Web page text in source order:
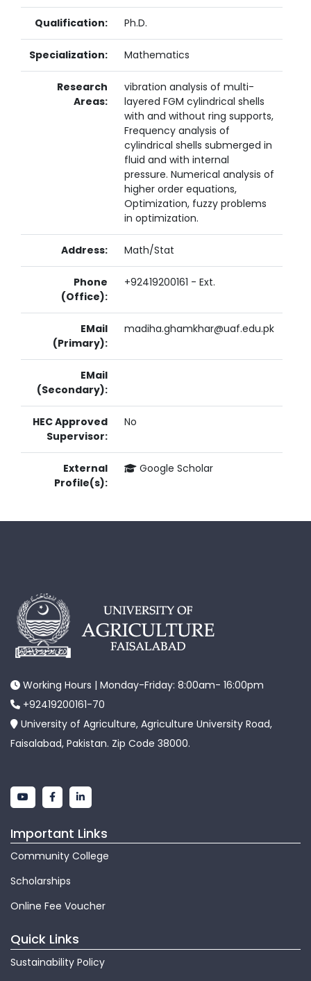
Qualification: Ph.D.
Specialization: Mathematics
Research
Areas:
vibration analysis of multi-
layered FGM cylindrical shells
with and without ring supports,
Frequency analysis of
cylindrical shells submerged in
fluid and with internal
pressure. Numerical analysis of
higher order equations,
Optimization, fuzzy problems
in optimization.
Address: Math/Stat
Phone
(Office):
+92419200161 - Ext.
EMail
(Primary):
madiha.ghamkhar@uaf.edu.pk
EMail
(Secondary):
HEC Approved
Supervisor:
No
External
Profile(s):
Google Scholar
Working Hours | Monday-Friday: 8:00am- 16:00pm
+92419200161-70
University of Agriculture, Agriculture University Road,
Faisalabad, Pakistan. Zip Code 38000.
Important Links
Community College
Scholarships
Online Fee Voucher
Quick Links
Sustainability Policy